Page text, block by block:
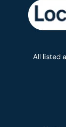
All listed